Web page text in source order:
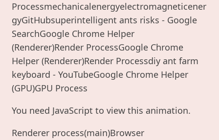
Processmechanicalenergyelectromagneticener
gyGitHubsuperintelligent ants risks - Google
SearchGoogle Chrome Helper
(Renderer)Render ProcessGoogle Chrome
Helper (Renderer)Render Processdiy ant farm
keyboard - YouTubeGoogle Chrome Helper
(GPU)GPU Process
You need JavaScript to view this animation.
Renderer process(main)Browser